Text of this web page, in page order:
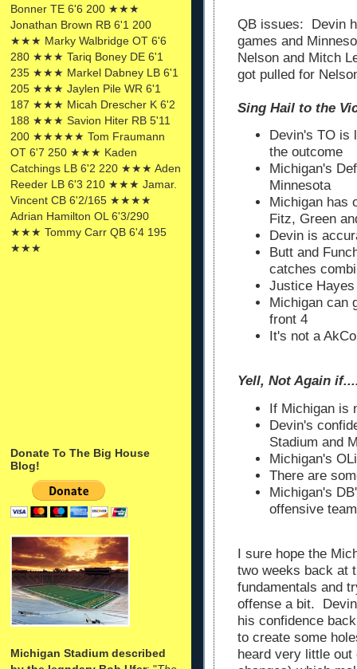
Bonner TE 6'6 200 ★★★
Jonathan Brown RB 6'1 200
★★★ Marky Walbridge OT 6'6
280 ★★★ Tariq Boney DE 6'1
235 ★★★ Markel Dabney LB 6'1
205 ★★★ Jaylen Pile WR 6'1
187 ★★★ Micah Drescher K 6'2
188 ★★★ Savion Hiter RB 5'11
200 ★★★★★ Tom Fraumann
OT 6'7 250 ★★★ Kaden
Catchings LB 6'2 220 ★★★ Aden
Reeder LB 6'3 210 ★★★ Jamar.
Vincent CB 6'2/165 ★★★★
Adrian Hamilton OL 6'3/290
★★★ Tommy Carr QB 6'4 195
★★★
Donate To The Big House
Blog!
Michigan Stadium described
QB issues: Devin
games and
Nelson and Mitch
got pulled for
Sing Hail to the
Devin's TO is
the outcome
Michigan's
Minnesota
Michigan has
Fitz, Green
Devin is
Butt and
catches
Justice
Michigan can
front 4
It's not a
Yell, Not Again
If Michigan is
Devin's
Stadium and
Michigan's
There are
Michigan's
offensive team
I sure hope the
two weeks back at
fundamentals and
offense a bit.
his confidence
to create some
heard very little